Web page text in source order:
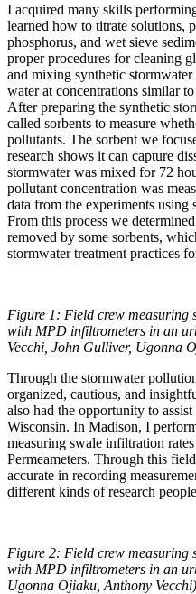
I acquired many skills
learned how to titrate solutions,
phosphorus, and wet sieve
proper procedures for cleaning
and mixing synthetic
water at concentrations similar
After preparing the synthetic
called sorbents to measure
pollutants. The sorbent we
research shows it can capture
stormwater was mixed for 72
pollutant concentration was
data from the experiments using
From this process we
removed by some sorbents,
stormwater treatment practices
Figure 1: Field crew measuring
with MPD infiltrometers in an
Vecchi, John Gulliver, Ugonna
Through the stormwater
organized, cautious, and
also had the opportunity to
Wisconsin. In Madison, I
measuring swale infiltration
Permeameters. Through this
accurate in recording
different kinds of research
Figure 2: Field crew measuring
with MPD infiltrometers in an
Ugonna Ojiaku, Anthony Vecchi)